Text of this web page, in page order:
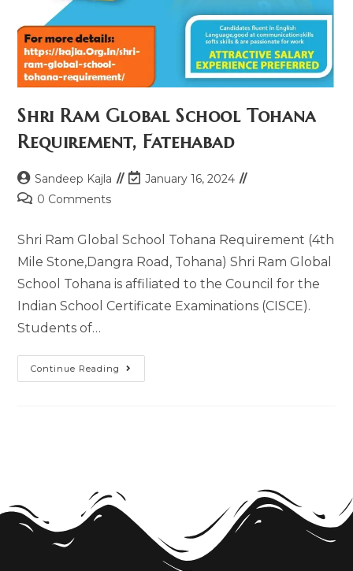
Shri Ram Global School Tohana
Requirement, Fatehabad
Sandeep Kajla
January 16, 2024
0 Comments
Shri Ram Global School Tohana Requirement (4th
Mile Stone,Dangra Road, Tohana) Shri Ram Global
School Tohana is affiliated to the Council for the
Indian School Certificate Examinations (CISCE).
Students of…
Continue Reading